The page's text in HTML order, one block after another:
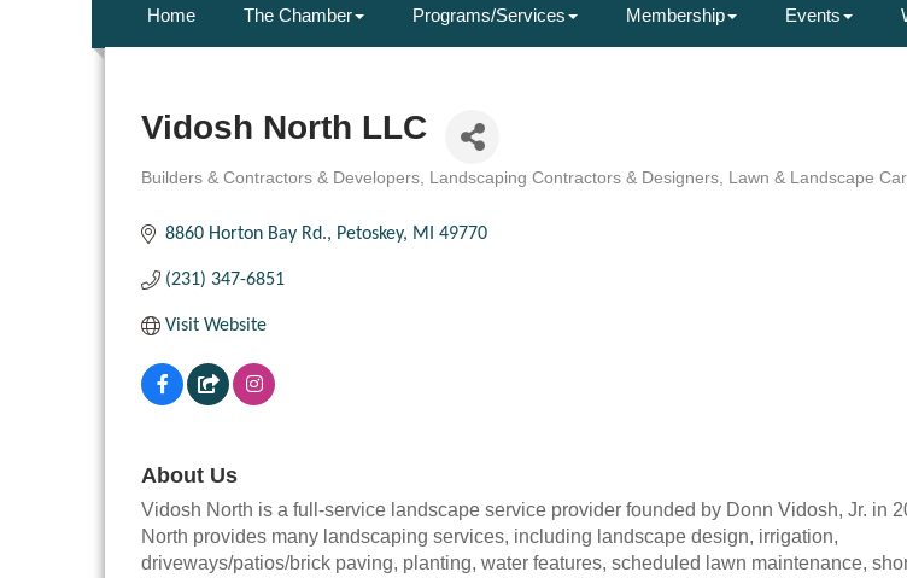
Home The Chamber Programs/Services Membership Events
Vidosh North LLC
Builders & Contractors & Developers Landscaping Contractors & Designers Lawn & Landscape
8860 Horton Bay Rd. Petoskey MI 49770
(231) 347-6851
Visit Website
About Us
Vidosh North is a full-service landscape service provider founded by Donn Vidosh, Jr. in
North provides many landscaping services, including landscape design, irrigation,
driveways/patios/brick paving, planting, water features, scheduled lawn maintenance,